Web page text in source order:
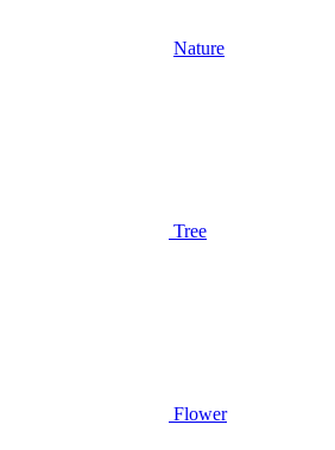
Nature
Tree
Flower